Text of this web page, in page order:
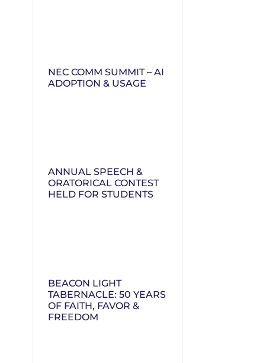
NEC COMM SUMMIT – AI
ADOPTION & USAGE
ANNUAL SPEECH &
ORATORICAL CONTEST
HELD FOR STUDENTS
BEACON LIGHT
TABERNACLE: 50 YEARS
OF FAITH, FAVOR &
FREEDOM